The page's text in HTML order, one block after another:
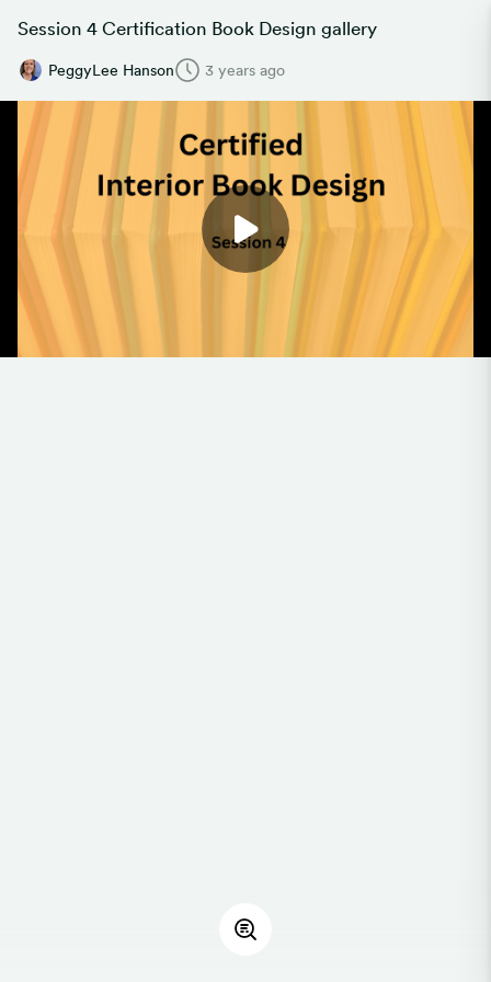
Session 4 Certification Book Design gallery
PeggyLee Hanson 3 years ago